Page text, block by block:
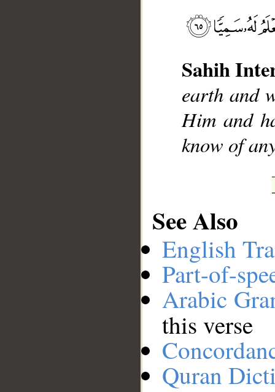
Sahih
earth and
Him and
know of
See Also
English
Part-of-
Arabic
this verse
Quran